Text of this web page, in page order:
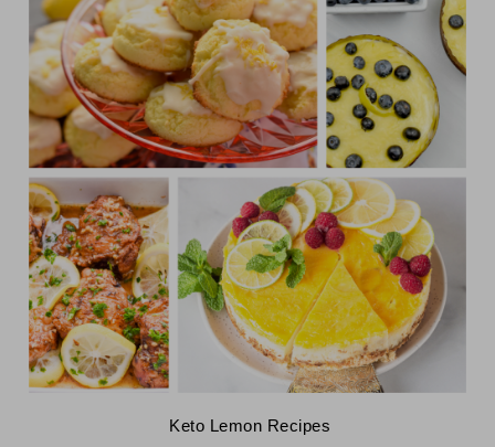
Keto Lemon Recipes